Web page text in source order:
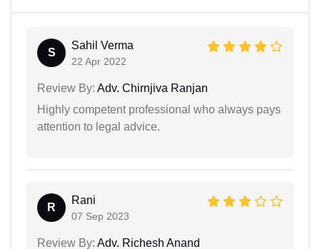
S
Sahil Verma
22 Apr 2022
Review By: Adv. Chirnjiva Ranjan
Highly competent professional who always pays
attention to legal advice.
R
Rani
07 Sep 2023
Review By: Adv. Richesh Anand